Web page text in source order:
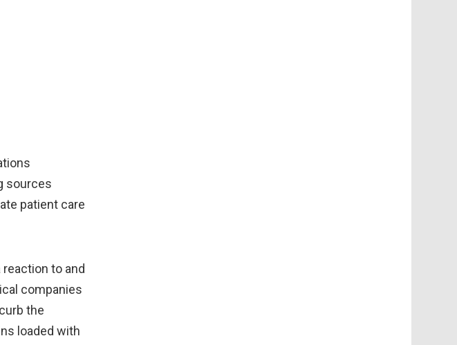
sources
patient care
to and
companies
the
loaded with